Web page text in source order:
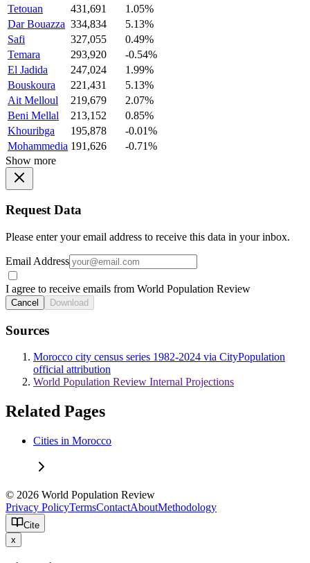
Tetouan
431,691
1.05%
Dar Bouazza 334,834
5.13%
Safi
327,055
0.49%
Temara
293,920
-0.54%
El Jadida
247,024
1.99%
Bouskoura
221,431
5.13%
Ait Melloul
219,679
2.07%
Beni Mellal
213,152
0.85%
Khouribga
195,878
-0.01%
Mohammedia 191,626
-0.71%
Show more
Request Data
Please enter your email address to receive this data in your inbox.
Email Address
I agree to receive emails from World Population Review
Cancel Download
Sources
Morocco city census series 1982-2024 via CityPopulation
official attribution
World Population Review Internal Projections
Related Pages
Cities in Morocco
© 2026 World Population Review
Privacy PolicyTermsContactAboutMethodology
Cite
x